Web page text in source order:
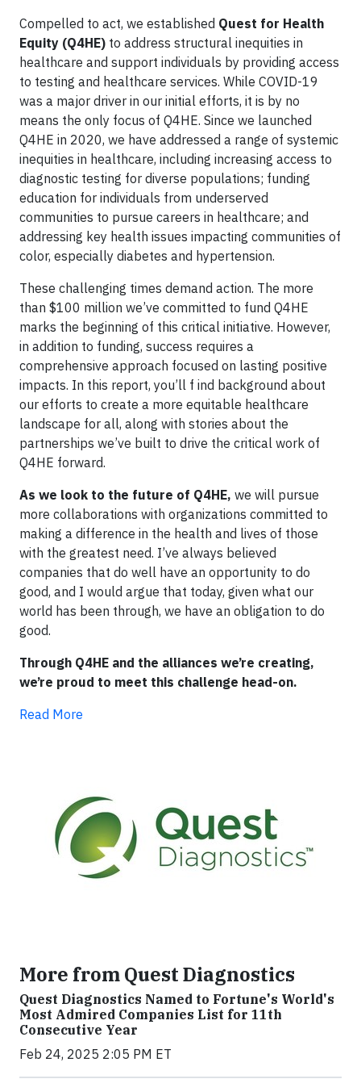
Compelled to act, we established Quest for Health
Equity (Q4HE) to address structural inequities in
healthcare and support individuals by providing access
to testing and healthcare services. While COVID-19
was a major driver in our initial efforts, it is by no
means the only focus of Q4HE. Since we launched
Q4HE in 2020, we have addressed a range of systemic
inequities in healthcare, including increasing access to
diagnostic testing for diverse populations; funding
education for individuals from underserved
communities to pursue careers in healthcare; and
addressing key health issues impacting communities of
color, especially diabetes and hypertension.
These challenging times demand action. The more
than $100 million we’ve committed to fund Q4HE
marks the beginning of this critical initiative. However,
in addition to funding, success requires a
comprehensive approach focused on lasting positive
impacts. In this report, you’ll f ind background about
our efforts to create a more equitable healthcare
landscape for all, along with stories about the
partnerships we’ve built to drive the critical work of
Q4HE forward.
As we look to the future of Q4HE, we will pursue
more collaborations with organizations committed to
making a difference in the health and lives of those
with the greatest need. I’ve always believed
companies that do well have an opportunity to do
good, and I would argue that today, given what our
world has been through, we have an obligation to do
good.
Through Q4HE and the alliances we’re creating,
we’re proud to meet this challenge head-on.
Read More
More from Quest Diagnostics
Quest Diagnostics Named to Fortune's World's
Most Admired Companies List for 11th
Consecutive Year
Feb 24, 2025 2:05 PM ET